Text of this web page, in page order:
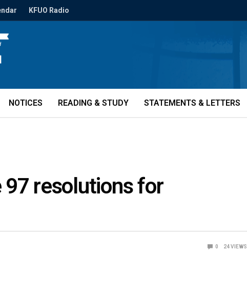
KFUO Radio
NOTICES READING & STUDY STATEMENTS & LETTERS
resolutions for
0 24VIEWS